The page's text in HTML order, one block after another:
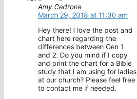
Amy Cedrone
March 29, 2018 at 11:30 am
Hey there! I love the post and
chart here regarding the
differences between Gen 1
and 2. Do you mind if I copy
and print the chart for a Bible
study that I am using for ladies
at our church? Please feel free
to contact me if needed.